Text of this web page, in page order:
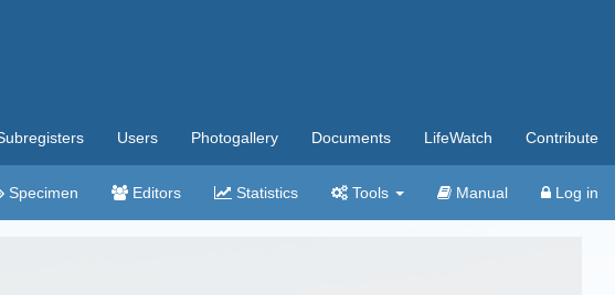
Users Photogallery Documents LifeWatch Contribute
Specimen Editors Statistics Tools Manual Log in